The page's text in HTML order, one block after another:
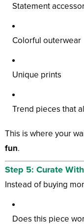
Statement
Colorful outerwear
Unique prints
Trend pieces that
This is where your
fun.
Step 5: Curate
Instead of buying
Does this piece